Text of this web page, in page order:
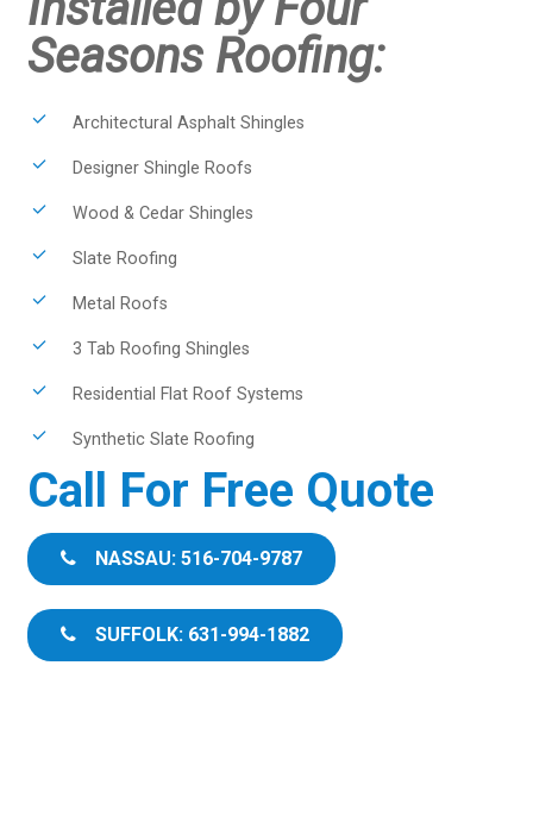
Seasons Roofing:
Architectural Asphalt Shingles
Designer Shingle Roofs
Wood & Cedar Shingles
Slate Roofing
Metal Roofs
3 Tab Roofing Shingles
Residential Flat Roof Systems
Synthetic Slate Roofing
Call For Free Quote
NASSAU: 516-704-9787
SUFFOLK: 631-994-1882